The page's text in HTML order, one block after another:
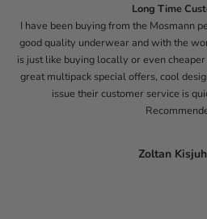
Long Time
I have been buying from the Mosmann
good quality underwear and with the
is just like buying locally or even
great multipack special offers, cool
issue their customer service is
Zoltan